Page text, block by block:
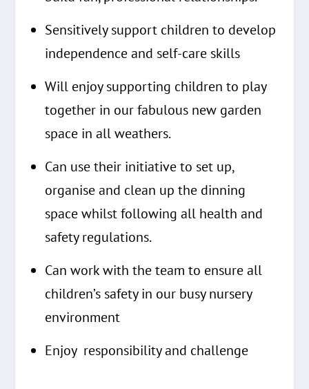
Sensitively support children to develop
independence and self-care skills
Will enjoy supporting children to play
together in our fabulous new garden
space in all weathers.
Can use their initiative to set up,
organise and clean up the dinning
space whilst following all health and
safety regulations.
Can work with the team to ensure all
children’s safety in our busy nursery
environment
Enjoy responsibility and challenge